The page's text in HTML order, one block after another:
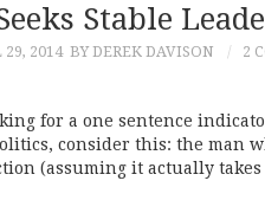
Stable
29, 2014 BY DEREK DAVISON 2
for a one sentence
consider this: the man
(assuming it actually